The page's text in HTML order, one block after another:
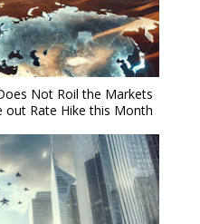
Not Roil the Markets
out Rate Hike this Month